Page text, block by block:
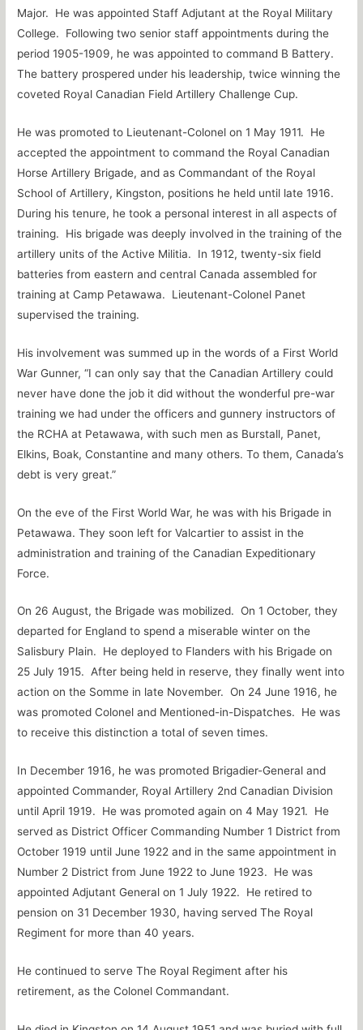
Major. He was appointed Staff Adjutant at the Royal Military
College. Following two senior staff appointments during the
period 1905-1909, he was appointed to command B Battery.
The battery prospered under his leadership, twice winning the
coveted Royal Canadian Field Artillery Challenge Cup.
He was promoted to Lieutenant-Colonel on 1 May 1911. He
accepted the appointment to command the Royal Canadian
Horse Artillery Brigade, and as Commandant of the Royal
School of Artillery, Kingston, positions he held until late 1916.
During his tenure, he took a personal interest in all aspects of
training. His brigade was deeply involved in the training of the
artillery units of the Active Militia. In 1912, twenty-six field
batteries from eastern and central Canada assembled for
training at Camp Petawawa. Lieutenant-Colonel Panet
supervised the training.
His involvement was summed up in the words of a First World
War Gunner, “I can only say that the Canadian Artillery could
never have done the job it did without the wonderful pre-war
training we had under the officers and gunnery instructors of
the RCHA at Petawawa, with such men as Burstall, Panet,
Elkins, Boak, Constantine and many others. To them, Canada’s
debt is very great.”
On the eve of the First World War, he was with his Brigade in
Petawawa. They soon left for Valcartier to assist in the
administration and training of the Canadian Expeditionary
Force.
On 26 August, the Brigade was mobilized. On 1 October, they
departed for England to spend a miserable winter on the
Salisbury Plain. He deployed to Flanders with his Brigade on
25 July 1915. After being held in reserve, they finally went into
action on the Somme in late November. On 24 June 1916, he
was promoted Colonel and Mentioned-in-Dispatches. He was
to receive this distinction a total of seven times.
In December 1916, he was promoted Brigadier-General and
appointed Commander, Royal Artillery 2nd Canadian Division
until April 1919. He was promoted again on 4 May 1921. He
served as District Officer Commanding Number 1 District from
October 1919 until June 1922 and in the same appointment in
Number 2 District from June 1922 to June 1923. He was
appointed Adjutant General on 1 July 1922. He retired to
pension on 31 December 1930, having served The Royal
Regiment for more than 40 years.
He continued to serve The Royal Regiment after his
retirement, as the Colonel Commandant.